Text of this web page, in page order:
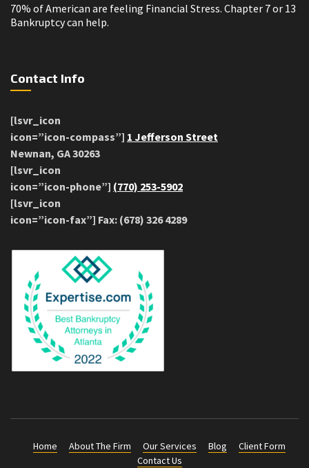
70% of American are feeling Financial Stress. Chapter 7 or 13
Bankruptcy can help.
Contact Info
[lsvr_icon
icon=”icon-compass”] 1 Jefferson Street
Newnan, GA 30263
[lsvr_icon
icon=”icon-phone”] (770) 253-5902
[lsvr_icon
icon=”icon-fax”] Fax: (678) 326 4289
Home About The Firm Our Services Blog
Client Form
Contact Us